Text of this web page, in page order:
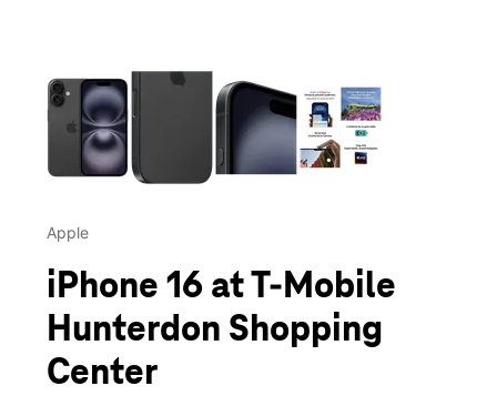
Apple
iPhone 16 at T-Mobile
Hunterdon Shopping
Center